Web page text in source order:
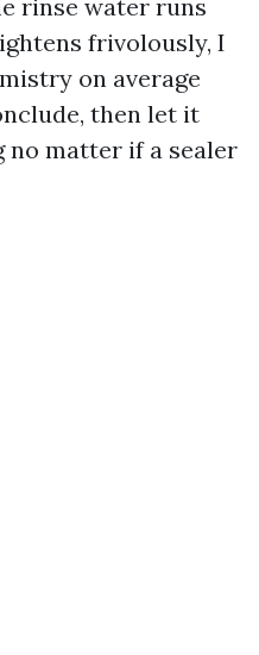
rinse water runs
frivolously, I
on average
then let it
matter if a sealer